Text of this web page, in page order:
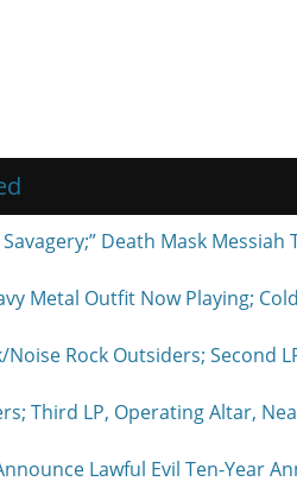
Death Mask Messiah
Metal Outfit Now Playing;
Noise Rock Outsiders; Second
Third LP, Operating Altar,
Lawful Evil Ten-Year